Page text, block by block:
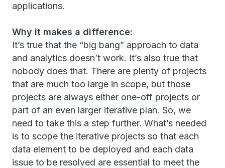
applications.
Why it makes a difference:
It’s true that the “big bang” approach to data
and analytics doesn’t work. It’s also true that
nobody does that. There are plenty of projects
that are much too large in scope, but those
projects are always either one-off projects or
part of an even larger iterative plan. So, we
need to take this a step further. What’s needed
is to scope the iterative projects so that each
data element to be deployed and each data
issue to be resolved are essential to meet the